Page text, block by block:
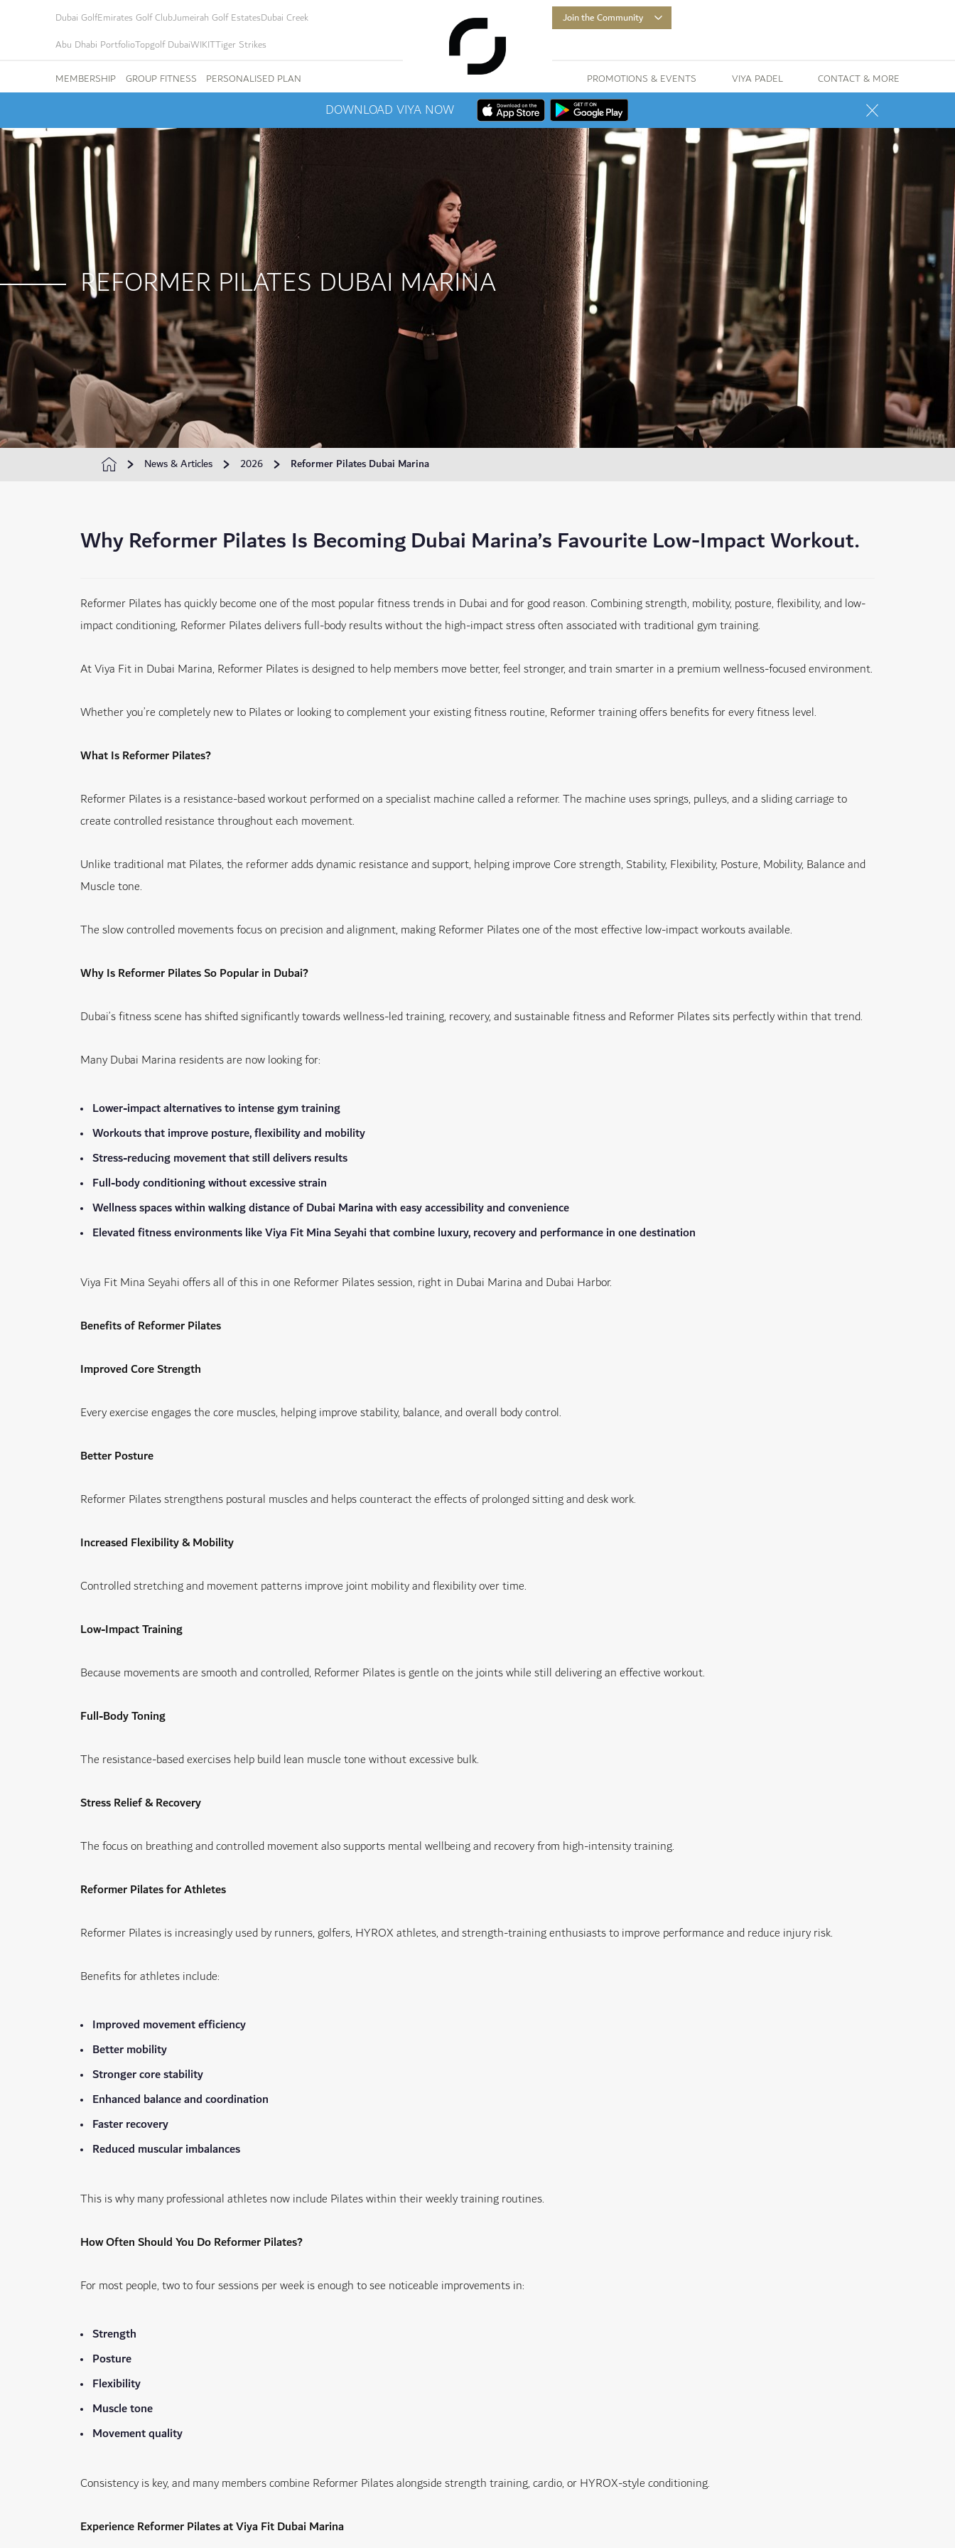
Dubai GolfEmirates Golf ClubJumeirah Golf EstatesDubai Creek
Abu Dhabi PortfolioTopgolf DubaiWIKITTiger Strikes
MEMBERSHIP GROUP FITNESS PERSONALISED PLAN
Join the Community
PROMOTIONS & EVENTS VIYA PADEL CONTACT & MORE
DOWNLOAD VIYA NOW
REFORMER PILATES DUBAI MARINA
News & Articles 2026 Reformer Pilates Dubai Marina
Why Reformer Pilates Is Becoming Dubai Marina’s Favourite Low-Impact Workout.
Reformer Pilates has quickly become one of the most popular fitness trends in Dubai and for good reason. Combining strength, mobility, posture, flexibility, and low-
impact conditioning, Reformer Pilates delivers full-body results without the high-impact stress often associated with traditional gym training.
At Viya Fit in Dubai Marina, Reformer Pilates is designed to help members move better, feel stronger, and train smarter in a premium wellness-focused environment.
Whether you’re completely new to Pilates or looking to complement your existing fitness routine, Reformer training offers benefits for every fitness level.
What Is Reformer Pilates?
Reformer Pilates is a resistance-based workout performed on a specialist machine called a reformer. The machine uses springs, pulleys, and a sliding carriage to
create controlled resistance throughout each movement.
Unlike traditional mat Pilates, the reformer adds dynamic resistance and support, helping improve Core strength, Stability, Flexibility, Posture, Mobility, Balance and
Muscle tone.
The slow controlled movements focus on precision and alignment, making Reformer Pilates one of the most effective low-impact workouts available.
Why Is Reformer Pilates So Popular in Dubai?
Dubai’s fitness scene has shifted significantly towards wellness-led training, recovery, and sustainable fitness and Reformer Pilates sits perfectly within that trend.
Many Dubai Marina residents are now looking for:
Lower-impact alternatives to intense gym training
Workouts that improve posture, flexibility and mobility
Stress-reducing movement that still delivers results
Full-body conditioning without excessive strain
Wellness spaces within walking distance of Dubai Marina with easy accessibility and convenience
Elevated fitness environments like Viya Fit Mina Seyahi that combine luxury, recovery and performance in one destination
Viya Fit Mina Seyahi offers all of this in one Reformer Pilates session, right in Dubai Marina and Dubai Harbor.
Benefits of Reformer Pilates
Improved Core Strength
Every exercise engages the core muscles, helping improve stability, balance, and overall body control.
Better Posture
Reformer Pilates strengthens postural muscles and helps counteract the effects of prolonged sitting and desk work.
Increased Flexibility & Mobility
Controlled stretching and movement patterns improve joint mobility and flexibility over time.
Low-Impact Training
Because movements are smooth and controlled, Reformer Pilates is gentle on the joints while still delivering an effective workout.
Full-Body Toning
The resistance-based exercises help build lean muscle tone without excessive bulk.
Stress Relief & Recovery
The focus on breathing and controlled movement also supports mental wellbeing and recovery from high-intensity training.
Reformer Pilates for Athletes
Reformer Pilates is increasingly used by runners, golfers, HYROX athletes, and strength-training enthusiasts to improve performance and reduce injury risk.
Benefits for athletes include:
Improved movement efficiency
Better mobility
Stronger core stability
Enhanced balance and coordination
Faster recovery
Reduced muscular imbalances
This is why many professional athletes now include Pilates within their weekly training routines.
How Often Should You Do Reformer Pilates?
For most people, two to four sessions per week is enough to see noticeable improvements in:
Strength
Posture
Flexibility
Muscle tone
Movement quality
Consistency is key, and many members combine Reformer Pilates alongside strength training, cardio, or HYROX-style conditioning.
Experience Reformer Pilates at Viya Fit Dubai Marina